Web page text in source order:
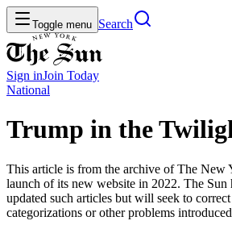
Toggle menu Search
Sign inJoin Today
National
Trump in the
This article is from the archive of The New
launch of its new website in 2022. The Sun
updated such articles but will seek to
categorizations or other problems